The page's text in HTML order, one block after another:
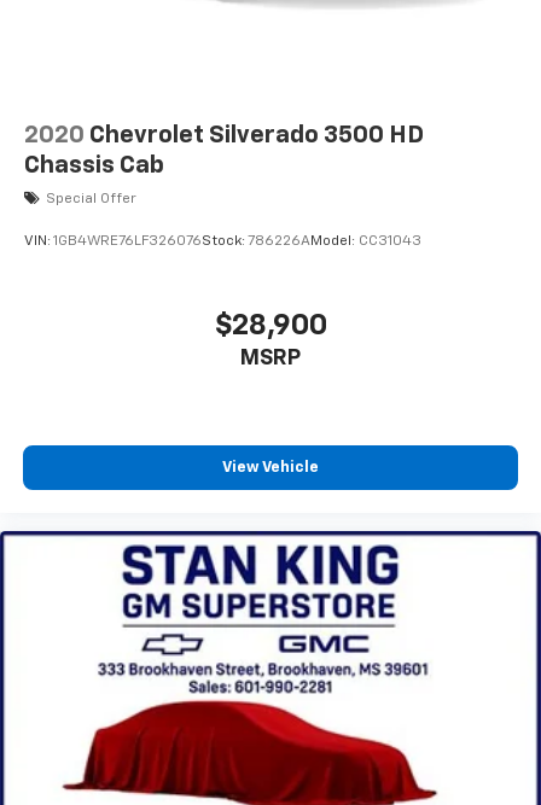
2020 Chevrolet Silverado 3500 HD
Chassis Cab
Special Offer
VIN: 1GB4WRE76LF326076Stock: 786226AModel: CC31043
$28,900
MSRP
View Vehicle